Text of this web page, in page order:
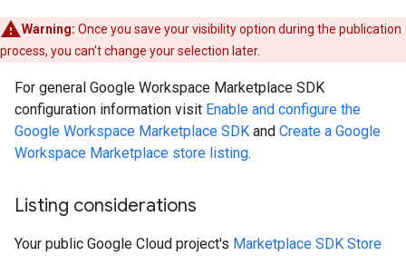
Warning: Once you save your visibility option during the publication
process, you can't change your selection later.
For general Google Workspace Marketplace SDK
configuration information visit Enable and configure the
Google Workspace Marketplace SDK and Create a Google
Workspace Marketplace store listing.
Listing considerations
Your public Google Cloud project's Marketplace SDK Store